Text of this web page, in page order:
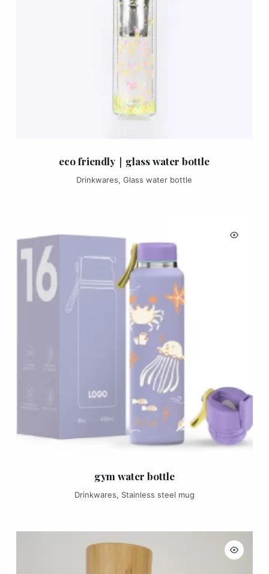
eco friendly｜glass water bottle
Drinkwares,Glass water bottle
gym water bottle
Drinkwares, Stainless steel mug